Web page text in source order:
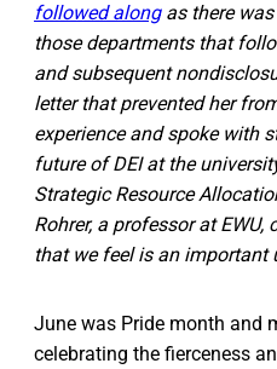
followed alongas there
those departments that
and subsequent
letter that prevented her
experience and spoke with
future of DEI at the
Strategic Resource
Rohrer, a professor at
that we feel is an important
June was Pride month and
celebrating the fierceness